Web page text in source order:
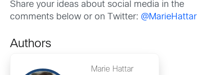
Share your ideas about social media in the
comments below or on Twitter: @MarieHattar
Authors
Marie Hattar